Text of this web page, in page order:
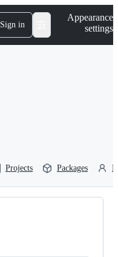
Sign in
Appearance
settings
Projects Packages